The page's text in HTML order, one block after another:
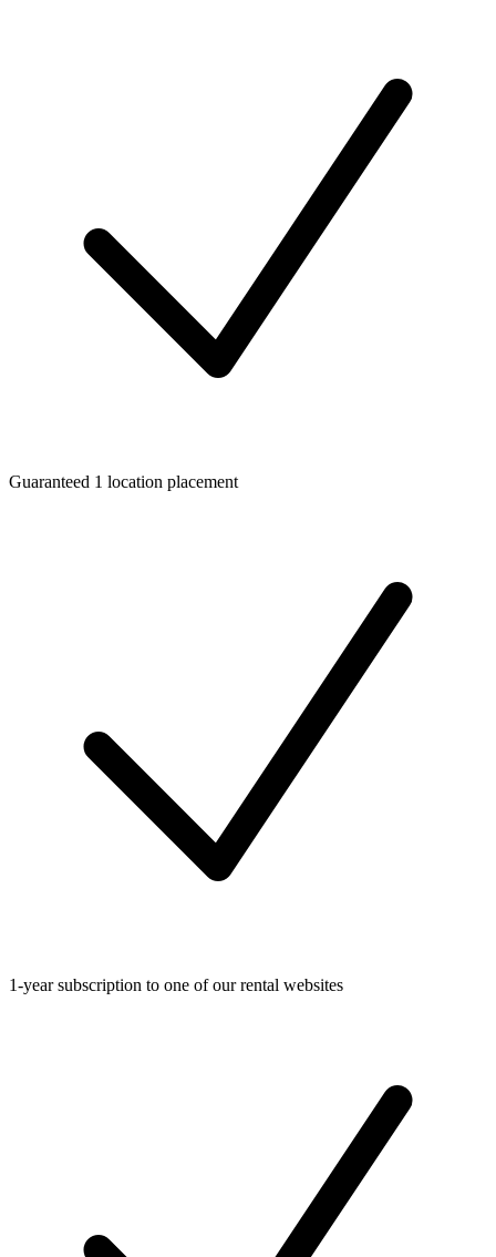
Guaranteed 1 location placement
1-year subscription to one of our rental websites